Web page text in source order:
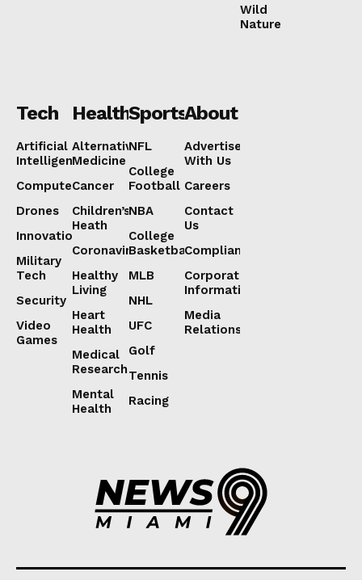
Wild
Nature
Tech
Artificial
Intelligence
Computers
Drones
Innovation
Military
Tech
Security
Video
Games
Health
Alternative
Medicine
Cancer
Children’s
Heath
Coronavirus
Healthy
Living
Heart
Health
Medical
Research
Mental
Health
Sports
NFL
College
Football
NBA
College
Basketball
MLB
NHL
UFC
Golf
Tennis
Racing
About
Advertise
With Us
Careers
Contact
Us
Compliance
Corporate
Information
Media
Relations